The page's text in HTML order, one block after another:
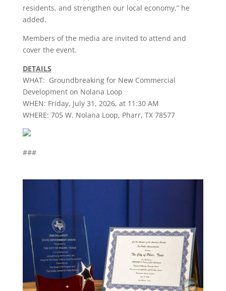
residents, and strengthen our local economy,” he
added.
Members of the media are invited to attend and
cover the event.
DETAILS
WHAT: Groundbreaking for New Commercial
Development on Nolana Loop
WHEN: Friday, July 31, 2026, at 11:30 AM
WHERE: 705 W. Nolana Loop, Pharr, TX 78577
###